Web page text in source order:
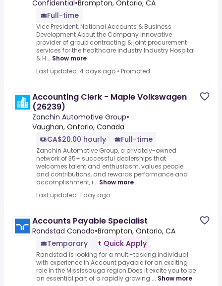
Confidential•Brampton, Ontario, CA
Full-time
Vice President, National Accounts & Business
Development About the Company Innovative
provider of group contracting & joint procurement
services for the healthcare industry Industry Hospital
& H... Show more
Last updated: 4 days ago • Promoted
Accounting Clerk - Maple Volkswagen
(26239)
Zanchin Automotive Group•
Vaughan, Ontario, Canada
CA$20.00 hourly
Full-time
Zanchin Automotive Group, a privately-owned
network of 35+ successful dealerships that
welcomes talent and enthusiasm, values people
and contributions, and rewards performance and
accomplishment, i... Show more
Last updated: 1 day ago
Accounts Payable Specialist
Randstad Canada•Brampton, Ontario, CA
Temporary
Quick Apply
Randstad is looking for a multi-tasking individual
with experience in Account payable for an exciting
role in the Mississauga region.Does it excite you to be
an essential part of a rapidly growing ... Show more